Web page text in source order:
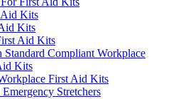
Aid Kits
Kits
Aid Kits
Standard Compliant Workplace
Kits
First Aid Kits
Stretchers